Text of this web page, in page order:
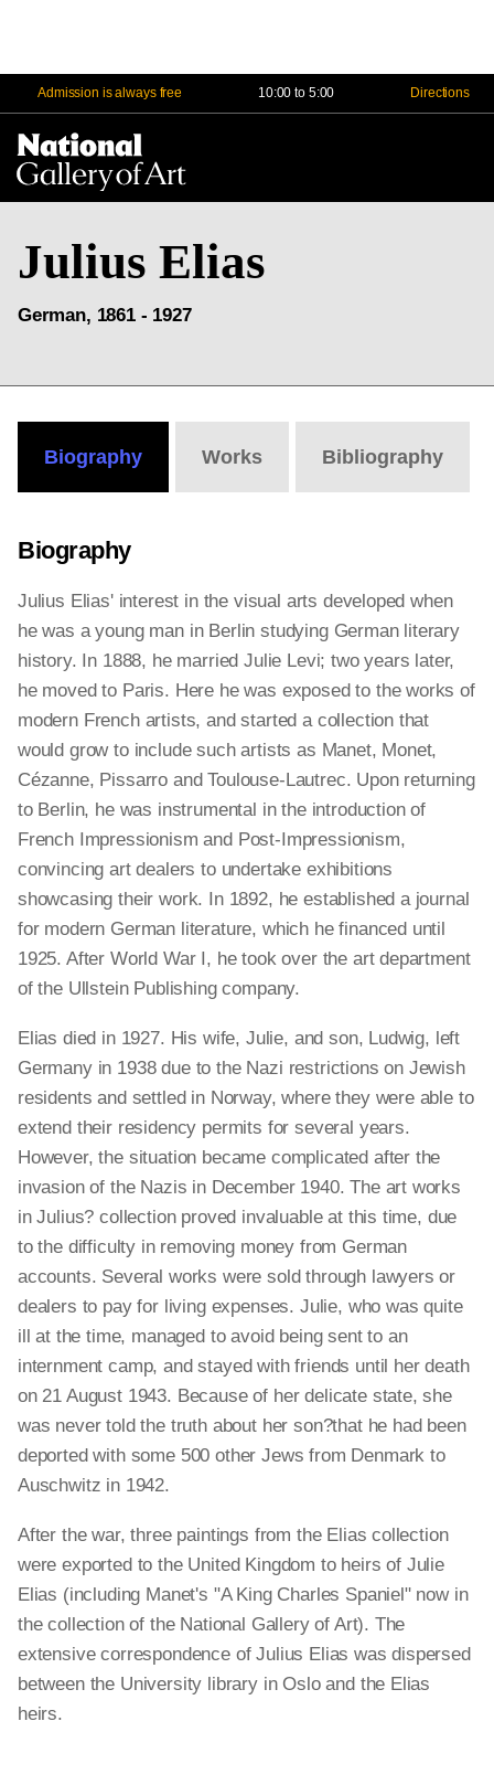
Admission is always free 10:00 to 5:00 Directions
Julius Elias
German, 1861 - 1927
Biography Works Bibliography
Biography
Julius Elias' interest in the visual arts developed when
he was a young man in Berlin studying German literary
history. In 1888, he married Julie Levi; two years later,
he moved to Paris. Here he was exposed to the works of
modern French artists, and started a collection that
would grow to include such artists as Manet, Monet,
Cézanne, Pissarro and Toulouse-Lautrec. Upon returning
to Berlin, he was instrumental in the introduction of
French Impressionism and Post-Impressionism,
convincing art dealers to undertake exhibitions
showcasing their work. In 1892, he established a journal
for modern German literature, which he financed until
1925. After World War I, he took over the art department
of the Ullstein Publishing company.
Elias died in 1927. His wife, Julie, and son, Ludwig, left
Germany in 1938 due to the Nazi restrictions on Jewish
residents and settled in Norway, where they were able to
extend their residency permits for several years.
However, the situation became complicated after the
invasion of the Nazis in December 1940. The art works
in Julius? collection proved invaluable at this time, due
to the difficulty in removing money from German
accounts. Several works were sold through lawyers or
dealers to pay for living expenses. Julie, who was quite
ill at the time, managed to avoid being sent to an
internment camp, and stayed with friends until her death
on 21 August 1943. Because of her delicate state, she
was never told the truth about her son?that he had been
deported with some 500 other Jews from Denmark to
Auschwitz in 1942.
After the war, three paintings from the Elias collection
were exported to the United Kingdom to heirs of Julie
Elias (including Manet's "A King Charles Spaniel" now in
the collection of the National Gallery of Art). The
extensive correspondence of Julius Elias was dispersed
between the University library in Oslo and the Elias
heirs.